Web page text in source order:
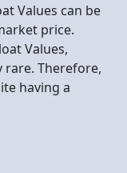
Values can be
price.
Values,
rare. Therefore,
having a